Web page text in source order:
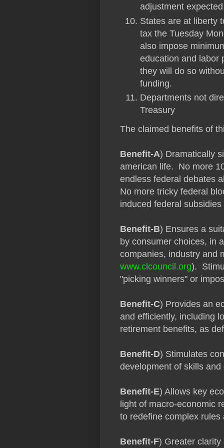
adjustment
States are at liberty
tax the Tuesday
also impose
education and labor
they will do so
funding.
Departments not
Treasury
The claimed benefits of
Benefit-A) Dramatically
american life. No more
endless federal debates
No more tricky federal
induced federal
Benefit-B) Ensures a
by consumer choices, in
companies, industry and
www.clcouncil.org).
"picking winners" or
Benefit-C) Provides an
and efficiently, including
retirement benefits, as
Benefit-D) Stimulates
development of skills
Benefit-E) Allows key
light of macro-economic
to redefine complex
Benefit-F) Greater